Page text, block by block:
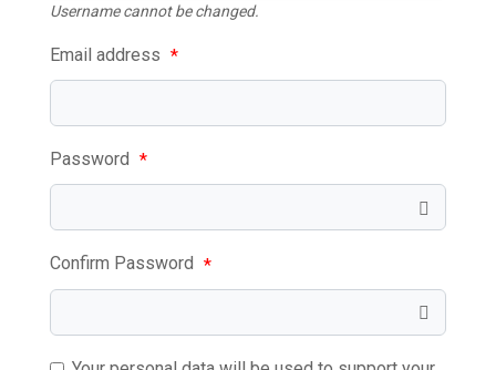
Username cannot be changed.
Email address *
Password *
Confirm Password *